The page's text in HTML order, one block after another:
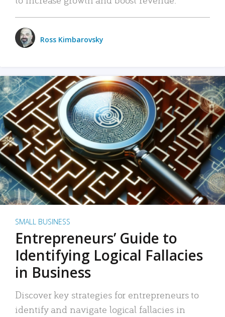
Ross Kimbarovsky
SMALL BUSINESS
Entrepreneurs’ Guide to
Identifying Logical Fallacies
in Business
Discover key strategies for entrepreneurs to
identify and navigate logical fallacies in